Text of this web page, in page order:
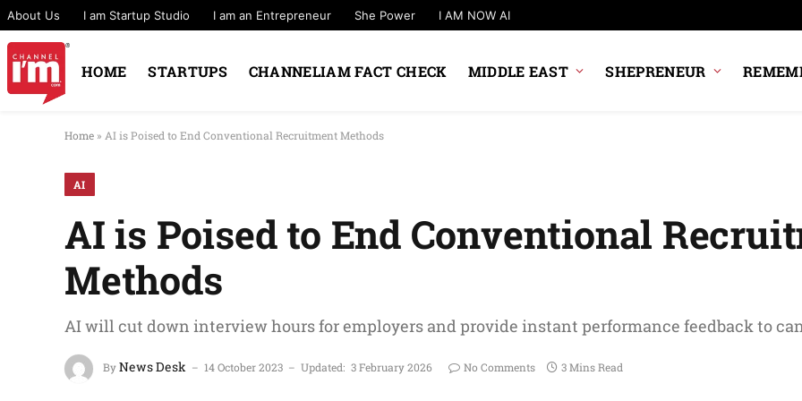
About Us I am Startup Studio I am an Entrepreneur She Power I AM NOW AI
HOME STARTUPS CHANNELIAM FACT CHECK MIDDLE EAST SHEPRENEUR
Home » AI is Poised to End Conventional Recruitment Methods
AI
AI is Poised to End Conventional
Methods
AI will cut down interview hours for employers and provide instant performance feedback to
ByNews Desk 14 October 2023 Updated: 3 February 2026 No Comments 3 Mins Read